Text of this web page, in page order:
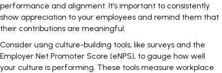
performance and alignment. It’s important to consistently
show appreciation to your employees and remind them that
their contributions are meaningful.
Consider using culture-building tools, like surveys and the
Employer Net Promoter Score (eNPS), to gauge how well
your culture is performing. These tools measure workplace